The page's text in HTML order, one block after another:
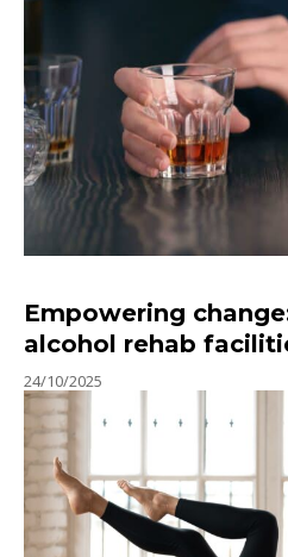
Empowering
alcohol rehab
24/10/2025